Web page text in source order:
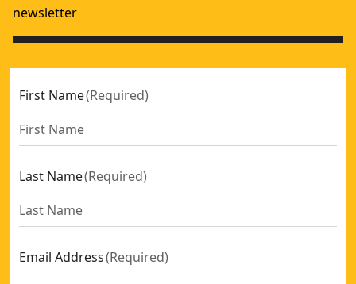
newsletter
First Name(Required)
Last Name(Required)
Email Address(Required)